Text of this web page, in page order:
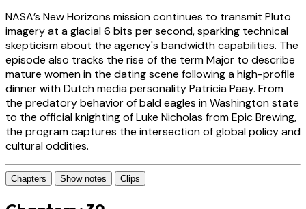
NASA’s New Horizons mission continues to transmit Pluto
imagery at a glacial 6 bits per second, sparking technical
skepticism about the agency's bandwidth capabilities. The
episode also tracks the rise of the term Major to describe
mature women in the dating scene following a high-profile
dinner with Dutch media personality Patricia Paay. From
the predatory behavior of bald eagles in Washington state
to the official knighting of Luke Nicholas from Epic Brewing,
the program captures the intersection of global policy and
cultural oddities.
Chapters Show notes Clips